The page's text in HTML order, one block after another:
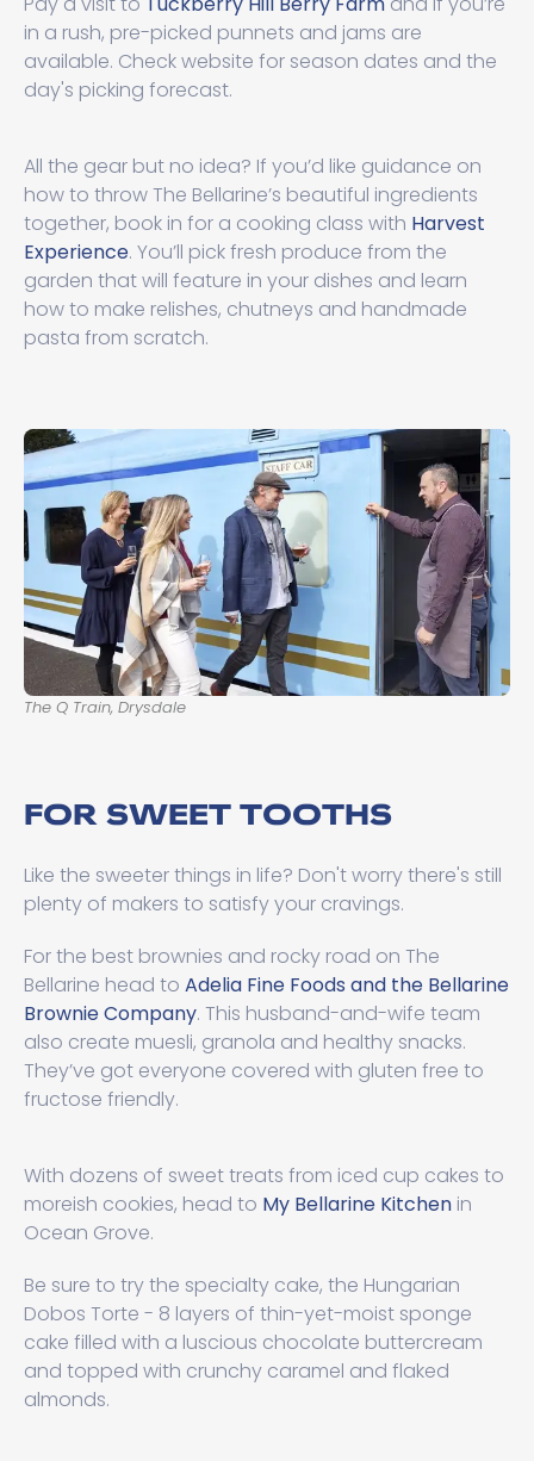
in a rush, pre-picked punnets and jams are
available. Check website for season dates and the
day's picking forecast.
All the gear but no idea? If you’d like guidance on
how to throw The Bellarine’s beautiful ingredients
together, book in for a cooking class with Harvest
Experience. You’ll pick fresh produce from the
garden that will feature in your dishes and learn
how to make relishes, chutneys and handmade
pasta from scratch.
The Q Train, Drysdale
FOR SWEET TOOTHS
Like the sweeter things in life? Don't worry there's still
plenty of makers to satisfy your cravings.
For the best brownies and rocky road on The
Bellarine head to Adelia Fine Foods and the Bellarine
Brownie Company. This husband-and-wife team
also create muesli, granola and healthy snacks.
They’ve got everyone covered with gluten free to
fructose friendly.
With dozens of sweet treats from iced cup cakes to
moreish cookies, head to My Bellarine Kitchen in
Ocean Grove.
Be sure to try the specialty cake, the Hungarian
Dobos Torte - 8 layers of thin-yet-moist sponge
cake filled with a luscious chocolate buttercream
and topped with crunchy caramel and flaked
almonds.